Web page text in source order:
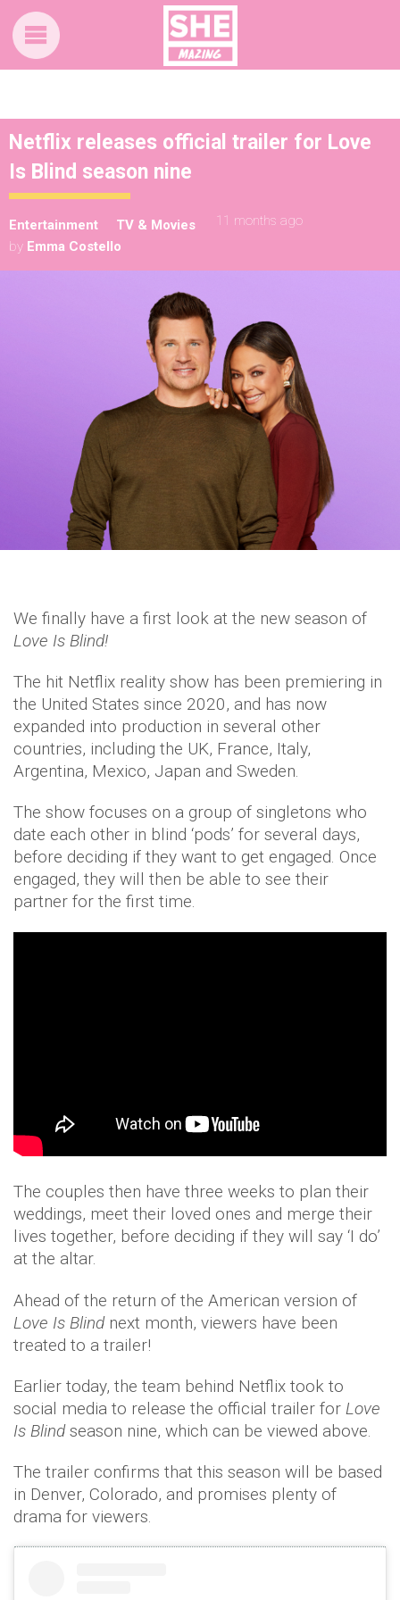
Netflix releases official trailer for Love
Is Blind season nine
Entertainment TV & Movies
11 months ago
by Emma Costello
We finally have a first look at the new season of
Love Is Blind!
The hit Netflix reality show has been premiering in
the United States since 2020, and has now
expanded into production in several other
countries, including the UK, France, Italy,
Argentina, Mexico, Japan and Sweden.
The show focuses on a group of singletons who
date each other in blind ‘pods’ for several days,
before deciding if they want to get engaged. Once
engaged, they will then be able to see their
partner for the first time.
The couples then have three weeks to plan their
weddings, meet their loved ones and merge their
lives together, before deciding if they will say ‘I do’
at the altar.
Ahead of the return of the American version of
Love Is Blind next month, viewers have been
treated to a trailer!
Earlier today, the team behind Netflix took to
social media to release the official trailer for Love
Is Blindseason nine, which can be viewed above.
The trailer confirms that this season will be based
in Denver, Colorado, and promises plenty of
drama for viewers.